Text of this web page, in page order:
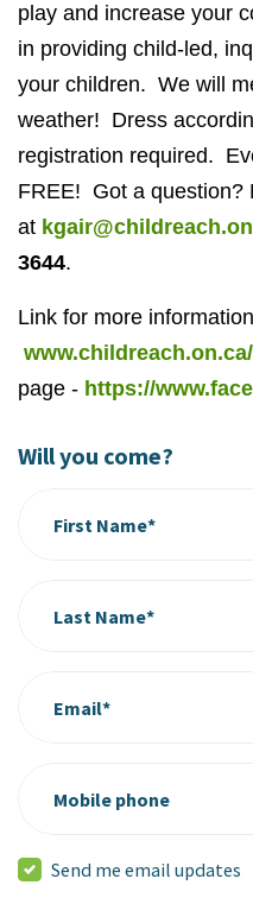
play and increase your
in providing child-led,
your children. We will
weather! Dress
registration required.
FREE! Got a question?
at
3644.
Link for more
page - https://
Will you come?
First Name*
Last Name*
Email*
Mobile phone
Send me email updates